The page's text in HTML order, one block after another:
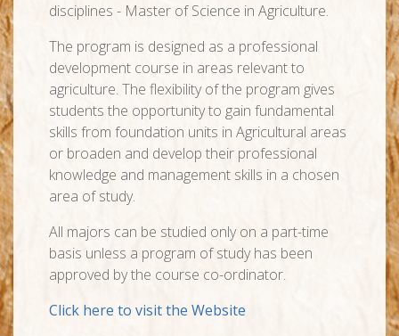
disciplines - Master of Science in Agriculture.
The program is designed as a professional
development course in areas relevant to
agriculture. The flexibility of the program gives
students the opportunity to gain fundamental
skills from foundation units in Agricultural areas
or broaden and develop their professional
knowledge and management skills in a chosen
area of study.
All majors can be studied only on a part-time
basis unless a program of study has been
approved by the course co-ordinator.
Click here to visit the Website